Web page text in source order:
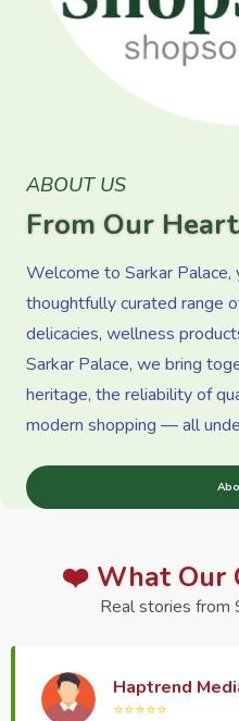
ABOUT US
From Our
Welcome to Sarkar
thoughtfully curated range
delicacies, wellness
Sarkar Palace, we bring
heritage, the reliability of
modern shopping — all
❤️ What Our
Real stories from
Haptrend
⭐⭐⭐⭐⭐